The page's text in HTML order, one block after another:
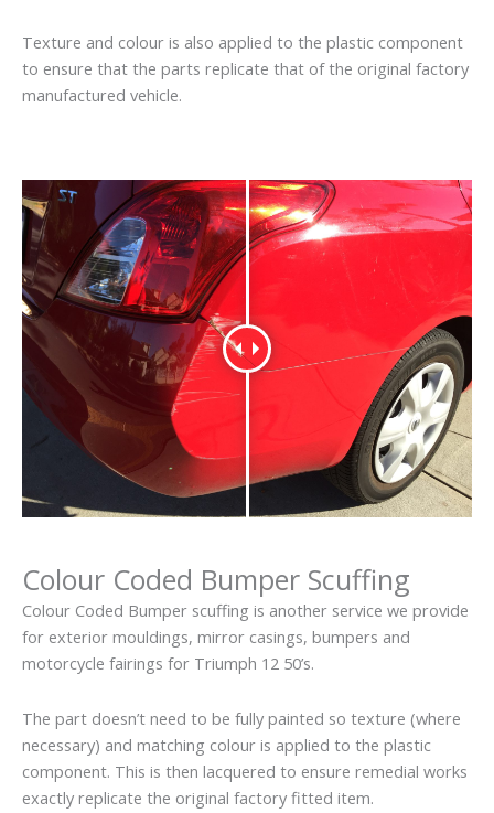
Texture and colour is also applied to the plastic component
to ensure that the parts replicate that of the original factory
manufactured vehicle.
Colour Coded Bumper Scuffing
Colour Coded Bumper scuffing is another service we provide
for exterior mouldings, mirror casings, bumpers and
motorcycle fairings for Triumph 12 50’s.
The part doesn’t need to be fully painted so texture (where
necessary) and matching colour is applied to the plastic
component. This is then lacquered to ensure remedial works
exactly replicate the original factory fitted item.